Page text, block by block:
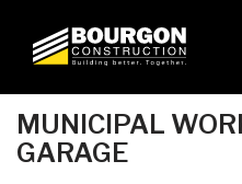
content
MUNICIPAL
GARAGE